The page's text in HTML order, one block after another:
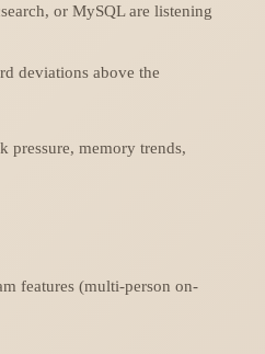
or MySQL are listening
deviations above the
pressure, memory trends,
features (multi-person on-